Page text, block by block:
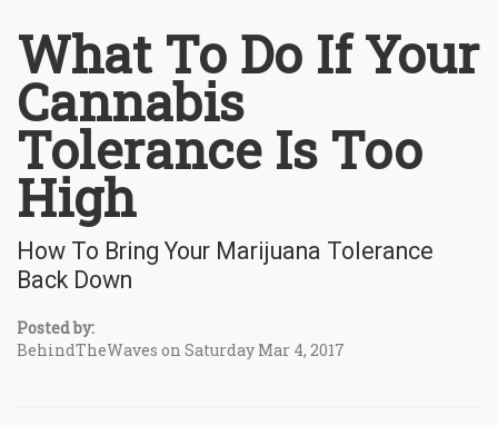
What To Do If Your
Cannabis
Tolerance Is Too
High
How To Bring Your Marijuana Tolerance
Back Down
Posted by:
BehindTheWaves on Saturday Mar 4, 2017